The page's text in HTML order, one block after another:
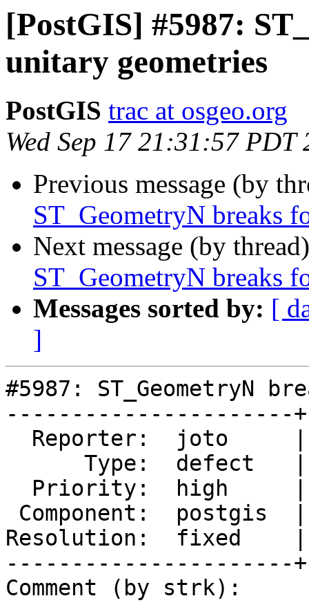
[PostGIS] #5987:
unitary geometries
PostGIS trac at osgeo.org
Wed Sep 17 21:31:57 PDT
Previous message (by
ST_GeometryN breaks
Next message (by
ST_GeometryN breaks
Messages sorted by: [
]
#5987: ST_GeometryN
----------------------
Resolution:  fixed    |
----------------------
Comment (by strk):